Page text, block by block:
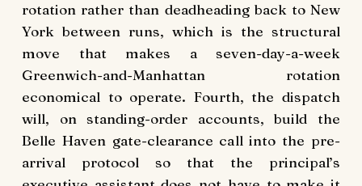
rotation rather than deadheading back to New
York between runs, which is the structural
move that makes a seven-day-a-week
Greenwich-and-Manhattan rotation
economical to operate. Fourth, the dispatch
will, on standing-order accounts, build the
Belle Haven gate-clearance call into the pre-
arrival protocol so that the principal’s